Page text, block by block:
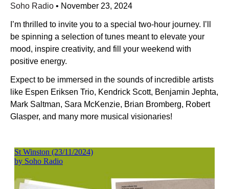
Soho Radio • November 23, 2024
I’m thrilled to invite you to a special two-hour journey. I’ll
be spinning a selection of tunes meant to elevate your
mood, inspire creativity, and fill your weekend with
positive energy.
Expect to be immersed in the sounds of incredible artists
like Espen Eriksen Trio, Kendrick Scott, Benjamin Jephta,
Mark Saltman, Sara McKenzie, Brian Bromberg, Robert
Glasper, and many more musical visionaries!